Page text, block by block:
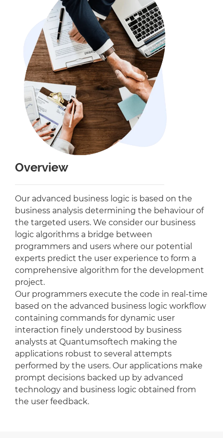
Overview
Our advanced business logic is based on the
business analysis determining the behaviour of
the targeted users. We consider our business
logic algorithms a bridge between
programmers and users where our potential
experts predict the user experience to form a
comprehensive algorithm for the development
project.
Our programmers execute the code in real-time
based on the advanced business logic workflow
containing commands for dynamic user
interaction finely understood by business
analysts at Quantumsoftech making the
applications robust to several attempts
performed by the users. Our applications make
prompt decisions backed up by advanced
technology and business logic obtained from
the user feedback.